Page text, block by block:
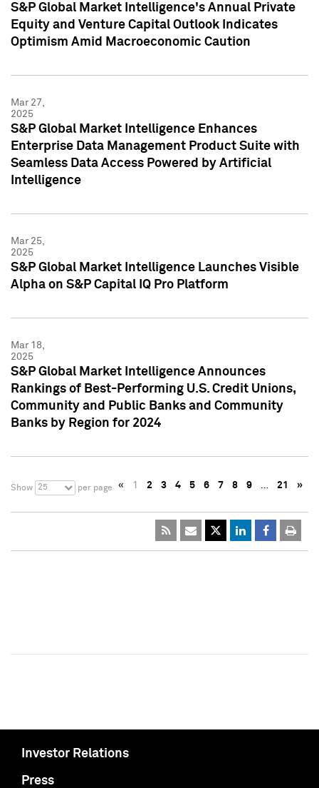
S&P Global Market Intelligence's Annual Private
Equity and Venture Capital Outlook Indicates
Optimism Amid Macroeconomic Caution
Mar 27,
2025
S&P Global Market Intelligence Enhances
Enterprise Data Management Product Suite with
Seamless Data Access Powered by Artificial
Intelligence
Mar 25,
2025
S&P Global Market Intelligence Launches Visible
Alpha on S&P Capital IQ Pro Platform
Mar 18,
2025
S&P Global Market Intelligence Announces
Rankings of Best-Performing U.S. Credit Unions,
Community and Public Banks and Community
Banks by Region for 2024
Show 25 per page « 1 2 3 4 5 6 7 8 9 … 21 »
Investor Relations
Press